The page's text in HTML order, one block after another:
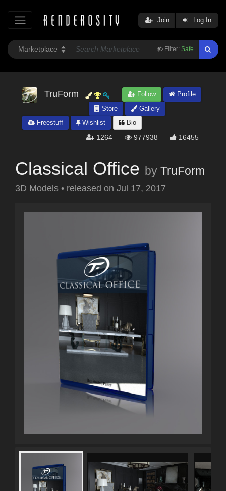
Filter: Safe
Join Log In
TruForm Follow
Profile
Store
Gallery
Freestuff
Wishlist Bio
1264 977938 16455
Classical Office by TruForm
3D Models • released on Jul 17, 2017